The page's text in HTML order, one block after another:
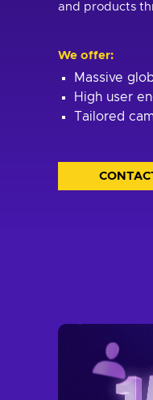
and products
We offer:
Massive
High user
Tailored